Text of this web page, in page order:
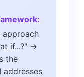
approach
if...?" →
the
addresses